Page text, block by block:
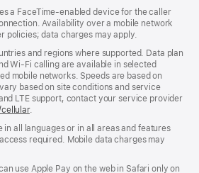
a FaceTime‑enabled device for the caller
Availability over a mobile network
policies; data charges may apply.
and regions where supported. Data plan
Wi‑Fi calling are available in selected
mobile networks. Speeds are based on
based on site conditions and service
LTE support, contact your service provider
.
in all languages or in all areas and features
required. Mobile data charges may
use Apple Pay on the web in Safari only on